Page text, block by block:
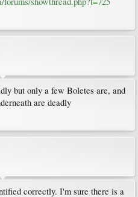
but only a few Boletes are, and
are deadly
correctly. I'm sure there is a